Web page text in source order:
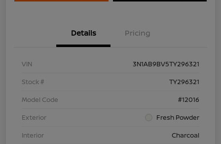
Details Pricing
VIN
3N1AB9BV5TY296321
Stock #
TY296321
Model Code
#12016
Exterior
Fresh Powder
Interior
Charcoal